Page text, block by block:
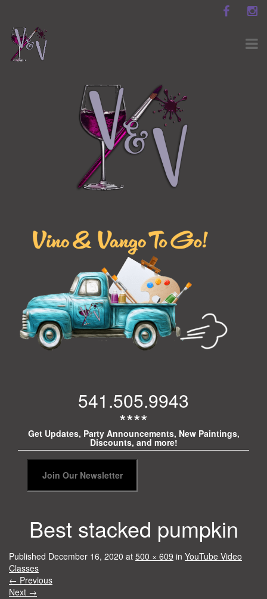
541.505.9943
****
Get Updates, Party Announcements, New Paintings,
Discounts, and more!
Best stacked pumpkin
Published December 16, 2020 at 500 × 609 in YouTube Video
Classes
← Previous
Next →